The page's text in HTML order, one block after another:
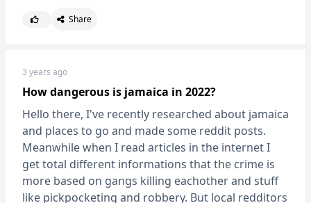
Share
3 years ago
How dangerous is jamaica in 2022?
Hello there, I've recently researched about jamaica
and places to go and made some reddit posts.
Meanwhile when I read articles in the internet I
get total different informations that the crime is
more based on gangs killing eachother and stuff
like pickpocketing and robbery. But local redditors